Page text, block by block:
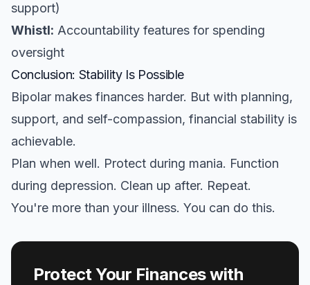
support)
Whistl: Accountability features for spending
oversight
Conclusion: Stability Is Possible
Bipolar makes finances harder. But with planning,
support, and self-compassion, financial stability is
achievable.
Plan when well. Protect during mania. Function
during depression. Clean up after. Repeat.
You're more than your illness. You can do this.
Protect Your Finances with